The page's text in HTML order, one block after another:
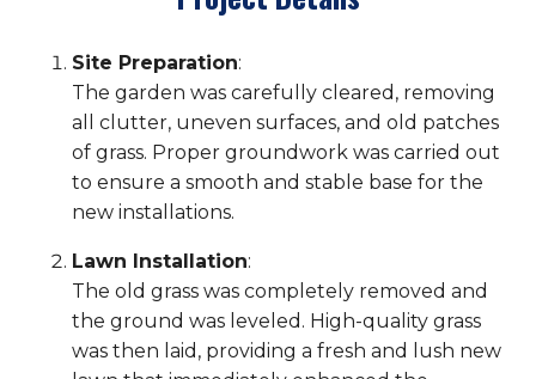
Site Preparation:
The garden was carefully cleared, removing
all clutter, uneven surfaces, and old patches
of grass. Proper groundwork was carried out
to ensure a smooth and stable base for the
new installations.
Lawn Installation:
The old grass was completely removed and
the ground was leveled. High-quality grass
was then laid, providing a fresh and lush new